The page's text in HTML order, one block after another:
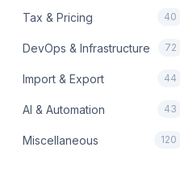
Tax & Pricing 40
DevOps & Infrastructure 72
Import & Export 44
AI & Automation 43
Miscellaneous 120